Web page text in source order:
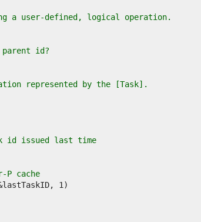
a user-defined, logical operation.
parent id?
represented by the [Task].
id issued last time
P cache